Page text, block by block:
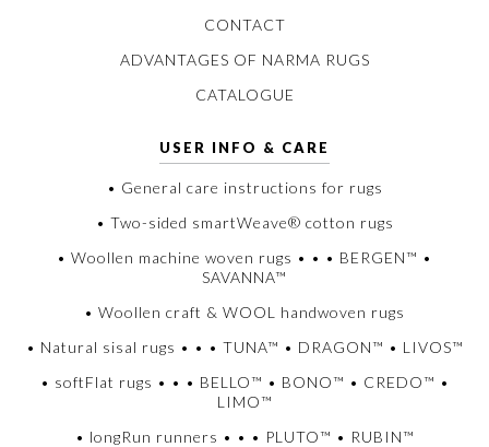
CONTACT
ADVANTAGES OF NARMA RUGS
CATALOGUE
USER INFO & CARE
• General care instructions for rugs
• Two-sided smartWeave® cotton rugs
• Woollen machine woven rugs • • • BERGEN™ •
SAVANNA™
• Woollen craft & WOOL handwoven rugs
• Natural sisal rugs • • • TUNA™ • DRAGON™ • LIVOS™
• softFlat rugs • • • BELLO™ • BONO™ • CREDO™ •
LIMO™
• longRun runners • • • PLUTO™ • RUBIN™